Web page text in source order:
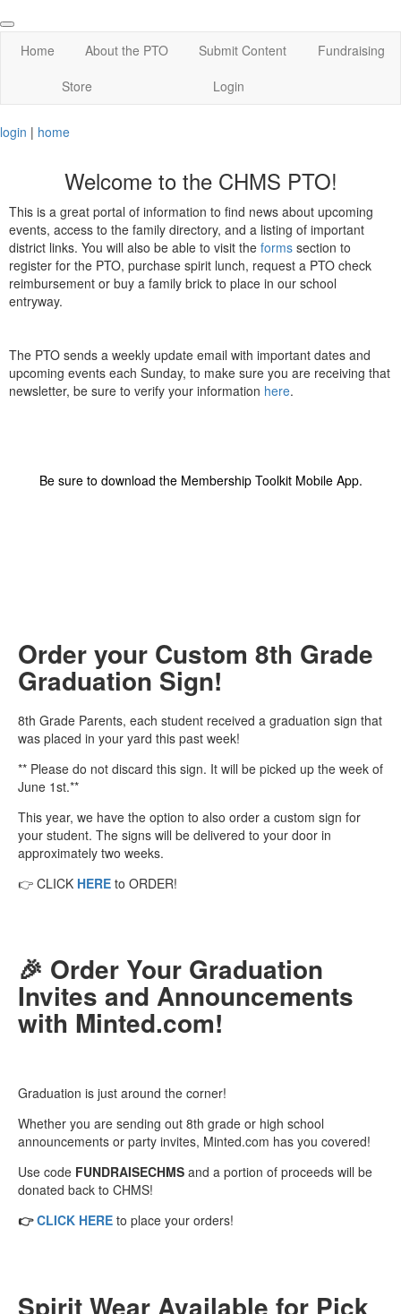
Home About the PTO Submit Content
Fundraising
Store
Login
login | home
Welcome to the CHMS PTO!
This is a great portal of information to find news about upcoming
events, access to the family directory, and a listing of important
district links. You will also be able to visit the forms section to
register for the PTO, purchase spirit lunch, request a PTO check
reimbursement or buy a family brick to place in our school
entryway.
The PTO sends a weekly update email with important dates and
upcoming events each Sunday, to make sure you are receiving that
newsletter, be sure to verify your information here.
Be sure to download the Membership Toolkit Mobile App.
Order your Custom 8th Grade
Graduation Sign!
8th Grade Parents, each student received a graduation sign that
was placed in your yard this past week!
** Please do not discard this sign. It will be picked up the week of
June 1st.**
This year, we have the option to also order a custom sign for
your student. The signs will be delivered to your door in
approximately two weeks.
👉 CLICK HERE to ORDER!
🎉 Order Your Graduation
Invites and Announcements
with Minted.com!
Graduation is just around the corner!
Whether you are sending out 8th grade or high school
announcements or party invites, Minted.com has you covered!
Use code FUNDRAISECHMS and a portion of proceeds will be
donated back to CHMS!
👉CLICK HERE to place your orders!
Spirit Wear Available for Pick